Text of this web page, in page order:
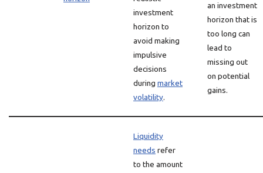
investment
horizon to
avoid making
impulsive
decisions
during market
volatility.
an investment
horizon that is
too long can
lead to
missing out
on potential
gains.
Liquidity
needs refer
to the amount